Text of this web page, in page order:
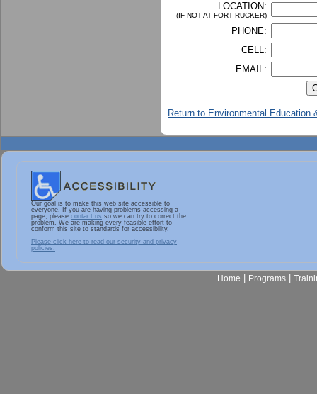
LOCATION:
(IF NOT AT FORT RUCKER)
PHONE:
CELL:
EMAIL:
Return to Environmental Education
Our goal is to make this web site accessible to
everyone. If you are having problems accessing a
page, please contact us so we can try to correct the
problem. We are making every feasible effort to
conform this site to standards for accessibility.
Please click here to read our security and privacy
policies.
Home Programs|